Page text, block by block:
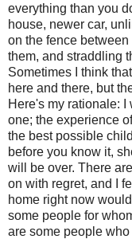
everything than you
house, newer car,
on the fence
them, and straddling
Sometimes I think
here and there, but
Here's my rationale: I
one; the experience
the best possible
before you know it,
will be over. There
on with regret, and I
home right now
some people for
are some people